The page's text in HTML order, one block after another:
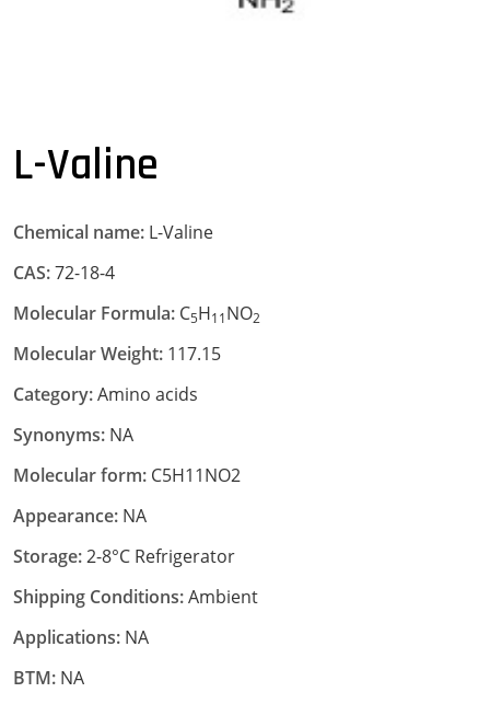
L-Valine
Chemical name: L-Valine
CAS:72-18-4
Molecular Formula: C5H11NO2
Molecular Weight: 117.15
Category:Amino acids
Synonyms: NA
Molecular form: C5H11NO2
Appearance: NA
Storage:2-8°C Refrigerator
Shipping Conditions:Ambient
Applications: NA
BTM: NA